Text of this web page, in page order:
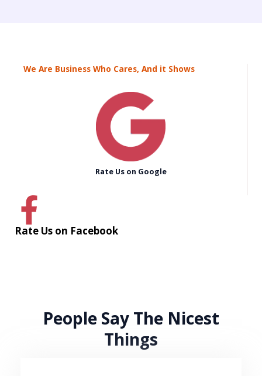
We Are Business Who Cares, And it Shows
Rate Us on Google
Rate Us on Facebook
People Say The Nicest
Things